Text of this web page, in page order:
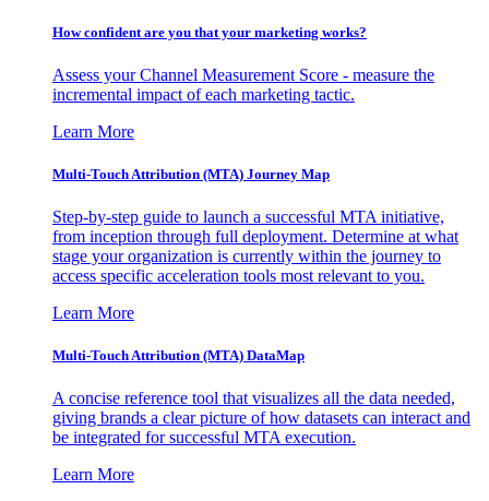
How confident are you that your marketing works?
Assess your Channel Measurement Score - measure the
incremental impact of each marketing tactic.
Learn More
Multi-Touch Attribution (MTA) Journey Map
Step-by-step guide to launch a successful MTA initiative,
from inception through full deployment. Determine at what
stage your organization is currently within the journey to
access specific acceleration tools most relevant to you.
Learn More
Multi-Touch Attribution (MTA) DataMap
A concise reference tool that visualizes all the data needed,
giving brands a clear picture of how datasets can interact and
be integrated for successful MTA execution.
Learn More